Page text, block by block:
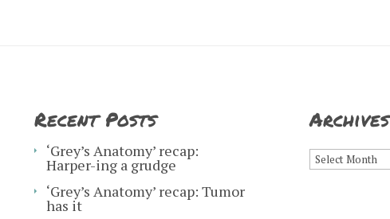
Recent Posts
‘Grey’s Anatomy’ recap:
Harper-ing a grudge
‘Grey’s Anatomy’ recap: Tumor
has it
Archives
Archives